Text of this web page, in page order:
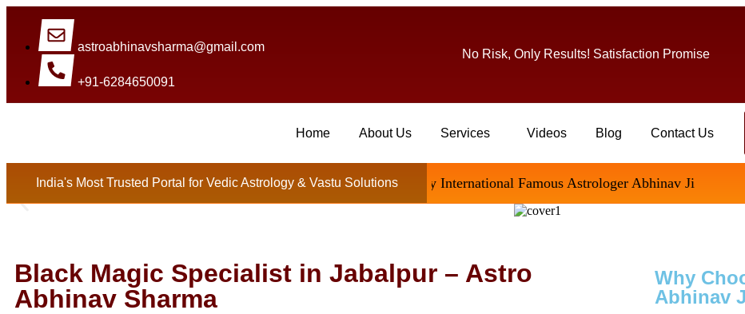
astroabhinavsharma@gmail.com
+91-6284650091
No Risk, Only Results! Satisfaction Promise
Home About Us Services Videos Blog Contact Us
India's Most Trusted Portal for Vedic Astrology & Vastu Solutions
Millions Of People Are Satisfied By International Famous Astrologer Abhinav Ji
Black Magic Specialist in Jabalpur – Astro
Abhinav Sharma
Why
Abhinav